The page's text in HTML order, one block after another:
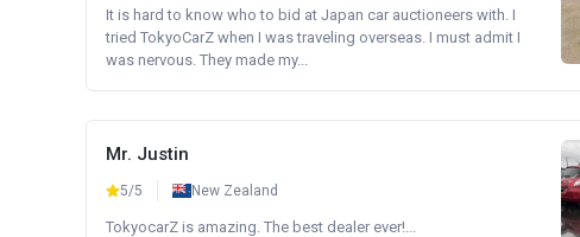
It is hard to know who to bid at Japan car auctioneers with. I
tried TokyoCarZ when I was traveling overseas. I must admit I
was nervous. They made my...
Mr. Justin
5/5 New Zealand
TokyocarZ is amazing. The best dealer ever!...